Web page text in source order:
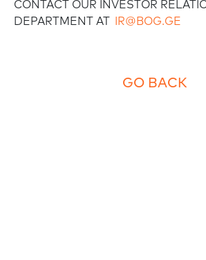
CONTACT OUR INVESTOR
DEPARTMENT AT IR@BOG.GE
GO BACK